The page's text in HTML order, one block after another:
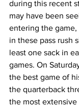
during this recent
may have been
entering the game,
in these pass rush
least one sack in
games. On
the best game of
the quarterback
the most